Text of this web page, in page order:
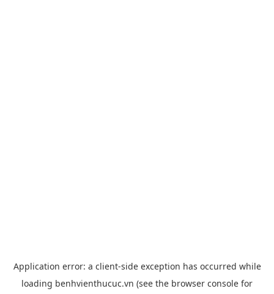
Application error: a client-side exception has occurred while
loading benhvienthucuc.vn (see the browser console for